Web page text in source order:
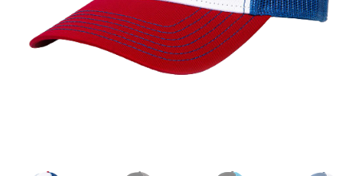
Tournament Services